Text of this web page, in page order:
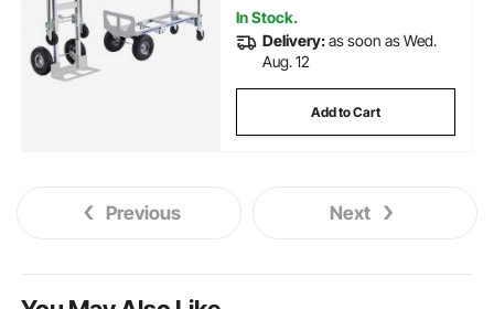
In Stock.
Delivery:as soon as Wed.
Aug. 12
Add to Cart
Previous Next